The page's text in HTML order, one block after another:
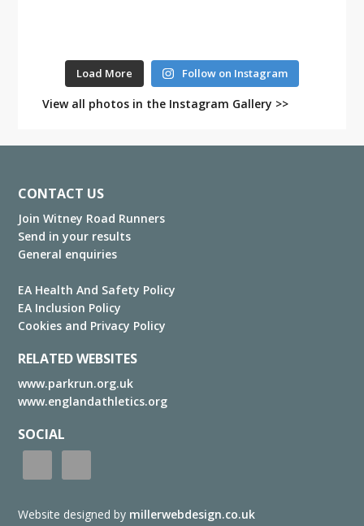
Load More Follow on Instagram
View all photos in the Instagram Gallery >>
Footer
CONTACT US
Join Witney Road Runners
Send in your results
General enquiries
EA Health And Safety Policy
EA Inclusion Policy
Cookies and Privacy Policy
RELATED WEBSITES
www.parkrun.org.uk
www.englandathletics.org
SOCIAL
Website designed by millerwebdesign.co.uk